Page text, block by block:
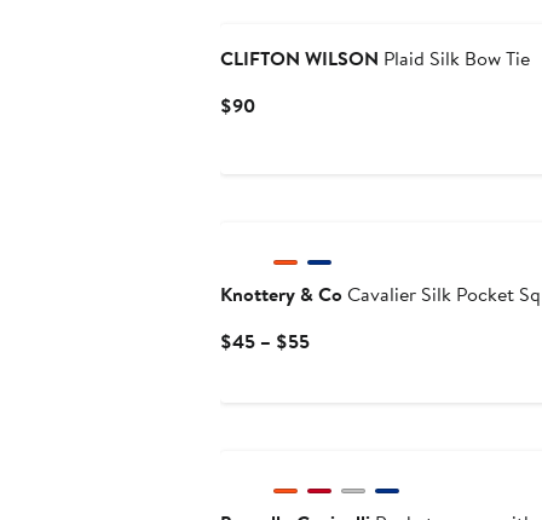
CLIFTON WILSON Plaid Silk Bow Tie
$90Current
Knottery & CoCavalier Silk Pocket
$45 – $55Current